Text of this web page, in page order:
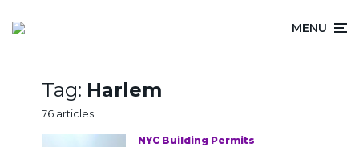
MENU
Tag: Harlem
76 articles
NYC Building Permits